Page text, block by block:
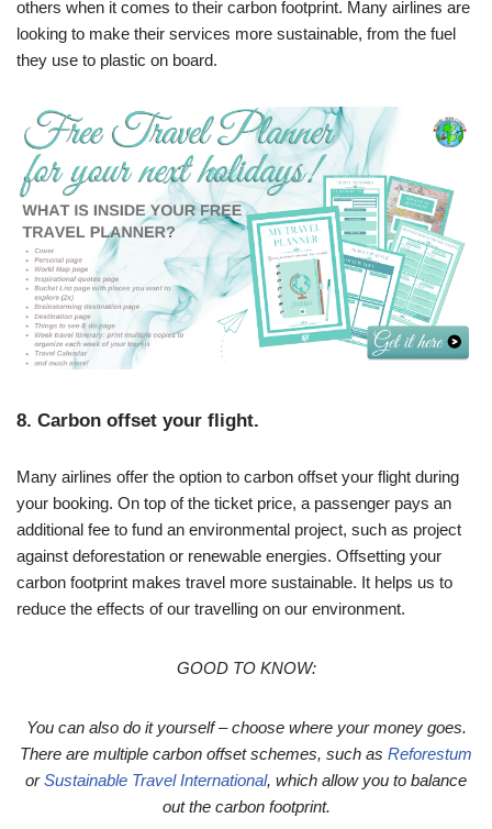
others when it comes to their carbon footprint. Many airlines are
looking to make their services more sustainable, from the fuel
they use to plastic on board.
8. Carbon offset your flight.
Many airlines offer the option to carbon offset your flight during
your booking. On top of the ticket price, a passenger pays an
additional fee to fund an environmental project, such as project
against deforestation or renewable energies. Offsetting your
carbon footprint makes travel more sustainable. It helps us to
reduce the effects of our travelling on our environment.
GOOD TO KNOW:
You can also do it yourself – choose where your money goes.
There are multiple carbon offset schemes, such as Reforestum
orSustainable Travel International, which allow you to balance
out the carbon footprint.